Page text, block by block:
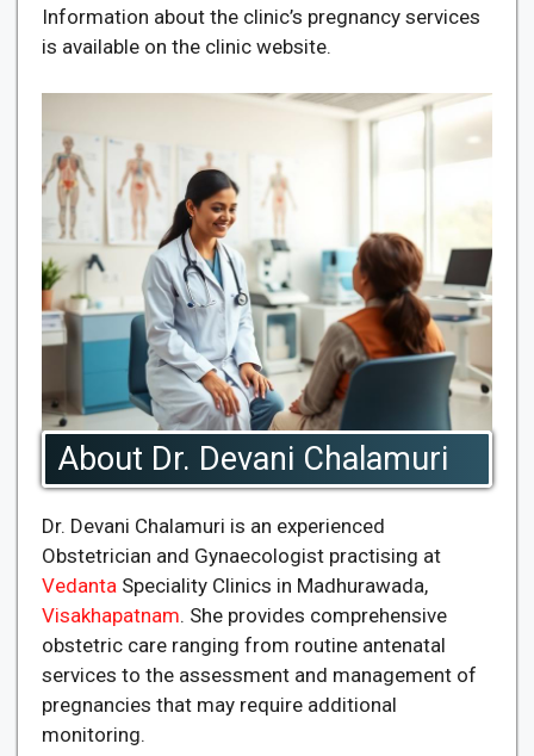
Information about the clinic’s pregnancy services
is available on the clinic website.
About Dr. Devani Chalamuri
Dr. Devani Chalamuri is an experienced
Obstetrician and Gynaecologist practising at
Vedanta Speciality Clinics in Madhurawada,
Visakhapatnam. She provides comprehensive
obstetric care ranging from routine antenatal
services to the assessment and management of
pregnancies that may require additional
monitoring.